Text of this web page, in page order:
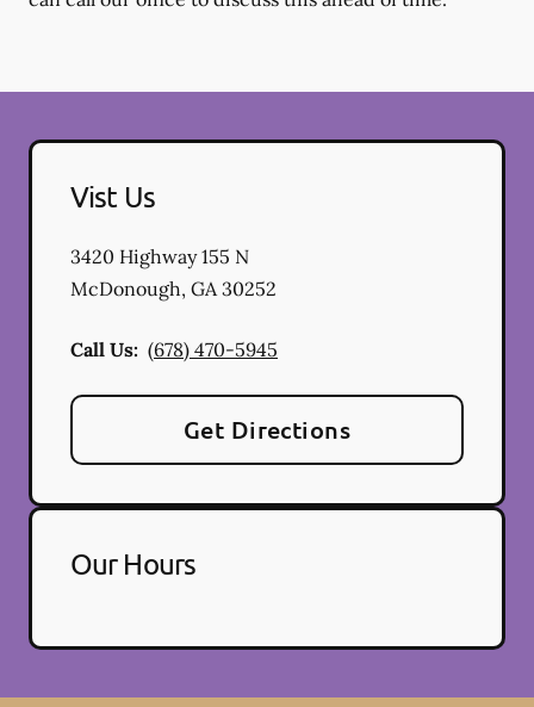
Vist Us
3420 Highway 155 N
McDonough, GA 30252
Call Us: (678) 470-5945
Get Directions
Our Hours